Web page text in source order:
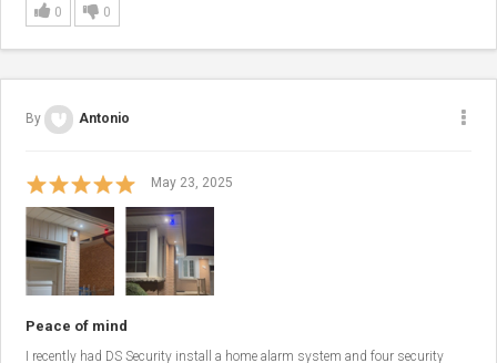
0 0
By Antonio
May 23, 2025
Peace of mind
I recently had DS Security install a home alarm system and four security